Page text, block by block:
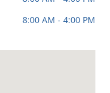
8:00 AM - 4:00 PM